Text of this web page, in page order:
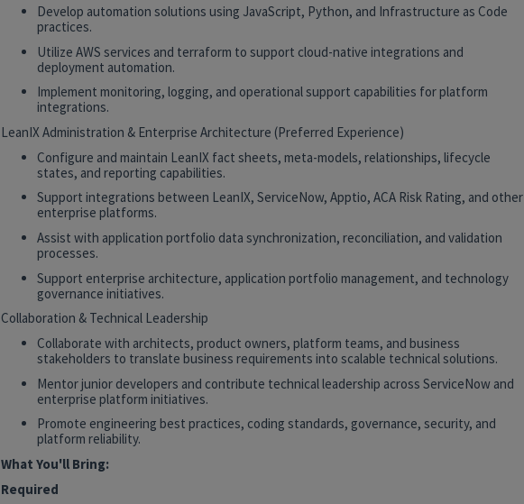
Develop automation solutions using JavaScript, Python, and Infrastructure as Code
practices.
Utilize AWS services and terraform to support cloud-native integrations and
deployment automation.
Implement monitoring, logging, and operational support capabilities for platform
integrations.
LeanIX Administration & Enterprise Architecture (Preferred Experience)
Configure and maintain LeanIX fact sheets, meta-models, relationships, lifecycle
states, and reporting capabilities.
Support integrations between LeanIX, ServiceNow, Apptio, ACA Risk Rating, and other
enterprise platforms.
Assist with application portfolio data synchronization, reconciliation, and validation
processes.
Support enterprise architecture, application portfolio management, and technology
governance initiatives.
Collaboration & Technical Leadership
Collaborate with architects, product owners, platform teams, and business
stakeholders to translate business requirements into scalable technical solutions.
Mentor junior developers and contribute technical leadership across ServiceNow and
enterprise platform initiatives.
Promote engineering best practices, coding standards, governance, security, and
platform reliability.
What You'll Bring:
Required